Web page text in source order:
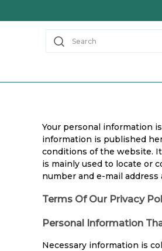
Search
Your personal information
information is published
conditions of the website.
is mainly used to locate or
number and e-mail
Terms Of Our Privacy
Personal Information
Necessary information is